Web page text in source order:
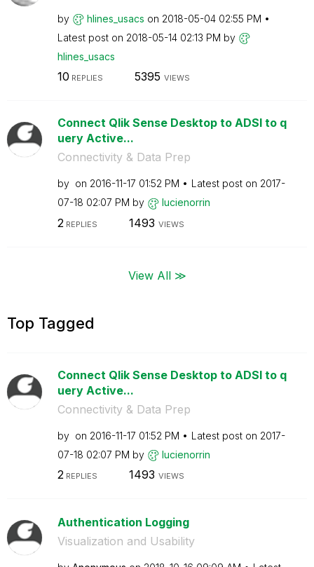
by hlines_usacs on ‎2018-05-04 02:55 PM
Latest post on ‎2018-05-14 02:13 PM by
hlines_usacs
10 REPLIES 5395 VIEWS
Connect Qlik Sense Desktop to ADSI to q
uery Active...
Connectivity & Data Prep
by on ‎2016-11-17 01:52 PM Latest post on ‎2017-
07-18 02:07 PM by lucienorrin
2 REPLIES 1493 VIEWS
View All ≫
Top Tagged
Connect Qlik Sense Desktop to ADSI to q
uery Active...
Connectivity & Data Prep
by on ‎2016-11-17 01:52 PM Latest post on ‎2017-
07-18 02:07 PM by lucienorrin
2REPLIES 1493 VIEWS
Authentication Logging
Visualization and Usability